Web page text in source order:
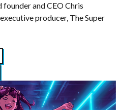
and CEO Chris
producer, The Super